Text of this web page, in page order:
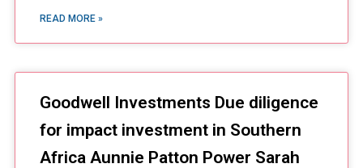
READ MORE »
Goodwell Investments Due diligence
for impact investment in Southern
Africa Aunnie Patton Power Sarah